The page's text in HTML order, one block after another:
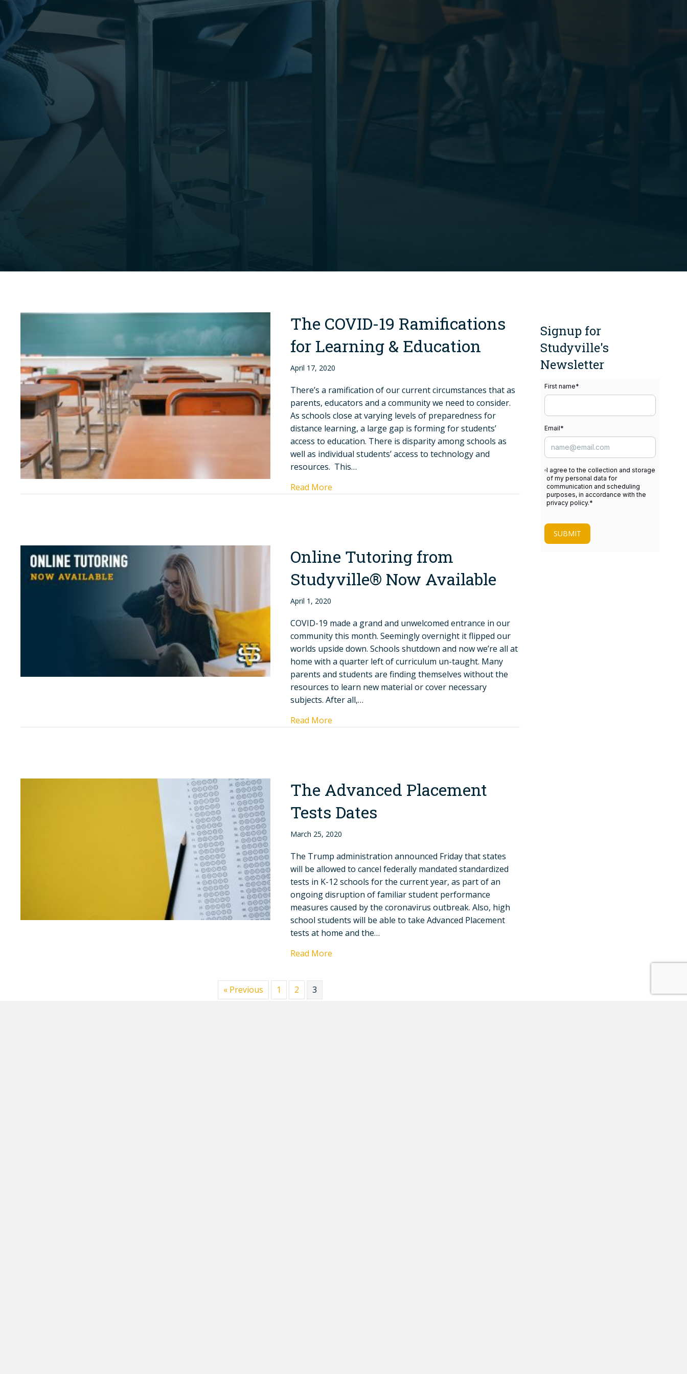
The COVID-19 Ramifications
for Learning & Education
April 17, 2020
There’s a ramification of our current circumstances that as
parents, educators and a community we need to consider.
As schools close at varying levels of preparedness for
distance learning, a large gap is forming for students’
access to education. There is disparity among schools as
well as individual students’ access to technology and
resources. This…
Read More
Online Tutoring from
Studyville® Now Available
April 1, 2020
COVID-19 made a grand and unwelcomed entrance in our
community this month. Seemingly overnight it flipped our
worlds upside down. Schools shutdown and now we’re all at
home with a quarter left of curriculum un-taught. Many
parents and students are finding themselves without the
resources to learn new material or cover necessary
subjects. After all,…
Read More
The Advanced Placement
Tests Dates
March 25, 2020
The Trump administration announced Friday that states
will be allowed to cancel federally mandated standardized
tests in K-12 schools for the current year, as part of an
ongoing disruption of familiar student performance
measures caused by the coronavirus outbreak. Also, high
school students will be able to take Advanced Placement
tests at home and the…
Read More
« Previous 1 2 3
Signup for
Studyville's
Newsletter
First name*
Email*
I agree to the collection and storage
of my personal data for
communication and scheduling
purposes, in accordance with the
privacy policy.*
SUBMIT